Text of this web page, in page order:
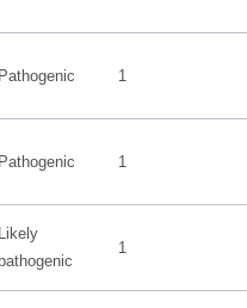
Pathogenic 1
Pathogenic 1
Likely
1